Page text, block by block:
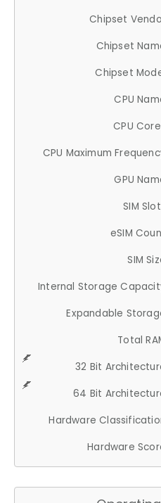
Chipset
Chipset
Chipset
CPU
CPU
CPU Maximum
GPU
SIM
eSIM
SIM
Internal Storage
Expandable
Total
32 Bit
64 Bit
Hardware
Hardware